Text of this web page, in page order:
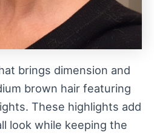
brings dimension and
brown hair featuring
These highlights add
look while keeping the